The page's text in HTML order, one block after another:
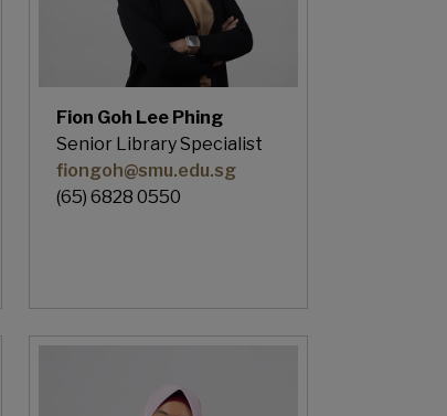
Fion Goh Lee Phing
Senior Library Specialist
fiongoh@smu.edu.sg
(65) 6828 0550